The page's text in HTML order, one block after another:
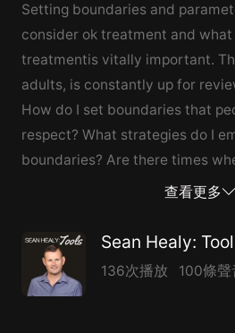
Setting boundaries and
consider ok treatment and
treatmentis vitally important.
adults, is constantly up for
How do I set boundaries that
respect? What strategies do I
boundaries? Are there times
boundaries effectively? When
at some of the refined and
frameworksof what is
The episode is intended to help
查看更多
Sean Healy:
136次播放 100條聲